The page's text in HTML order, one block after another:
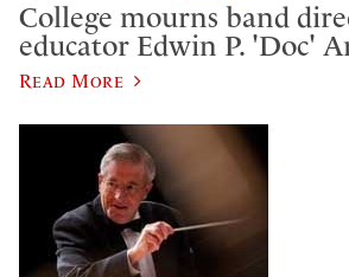
College mourns band
educator Edwin P. 'Doc'
Read More